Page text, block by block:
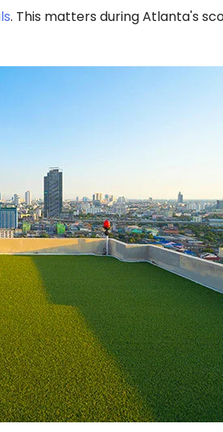
. This matters during Atlanta's